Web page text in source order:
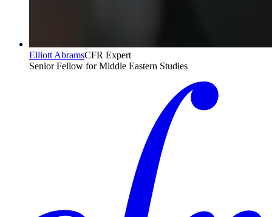
Elliott AbramsCFR Expert
Senior Fellow for Middle Eastern Studies